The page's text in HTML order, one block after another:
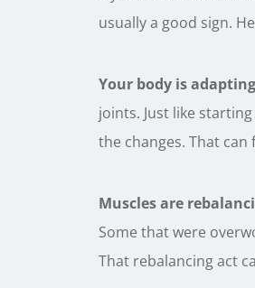
usually a good sign.
Your body is
joints. Just like
the changes. That
Muscles are
Some that were
That rebalancing act